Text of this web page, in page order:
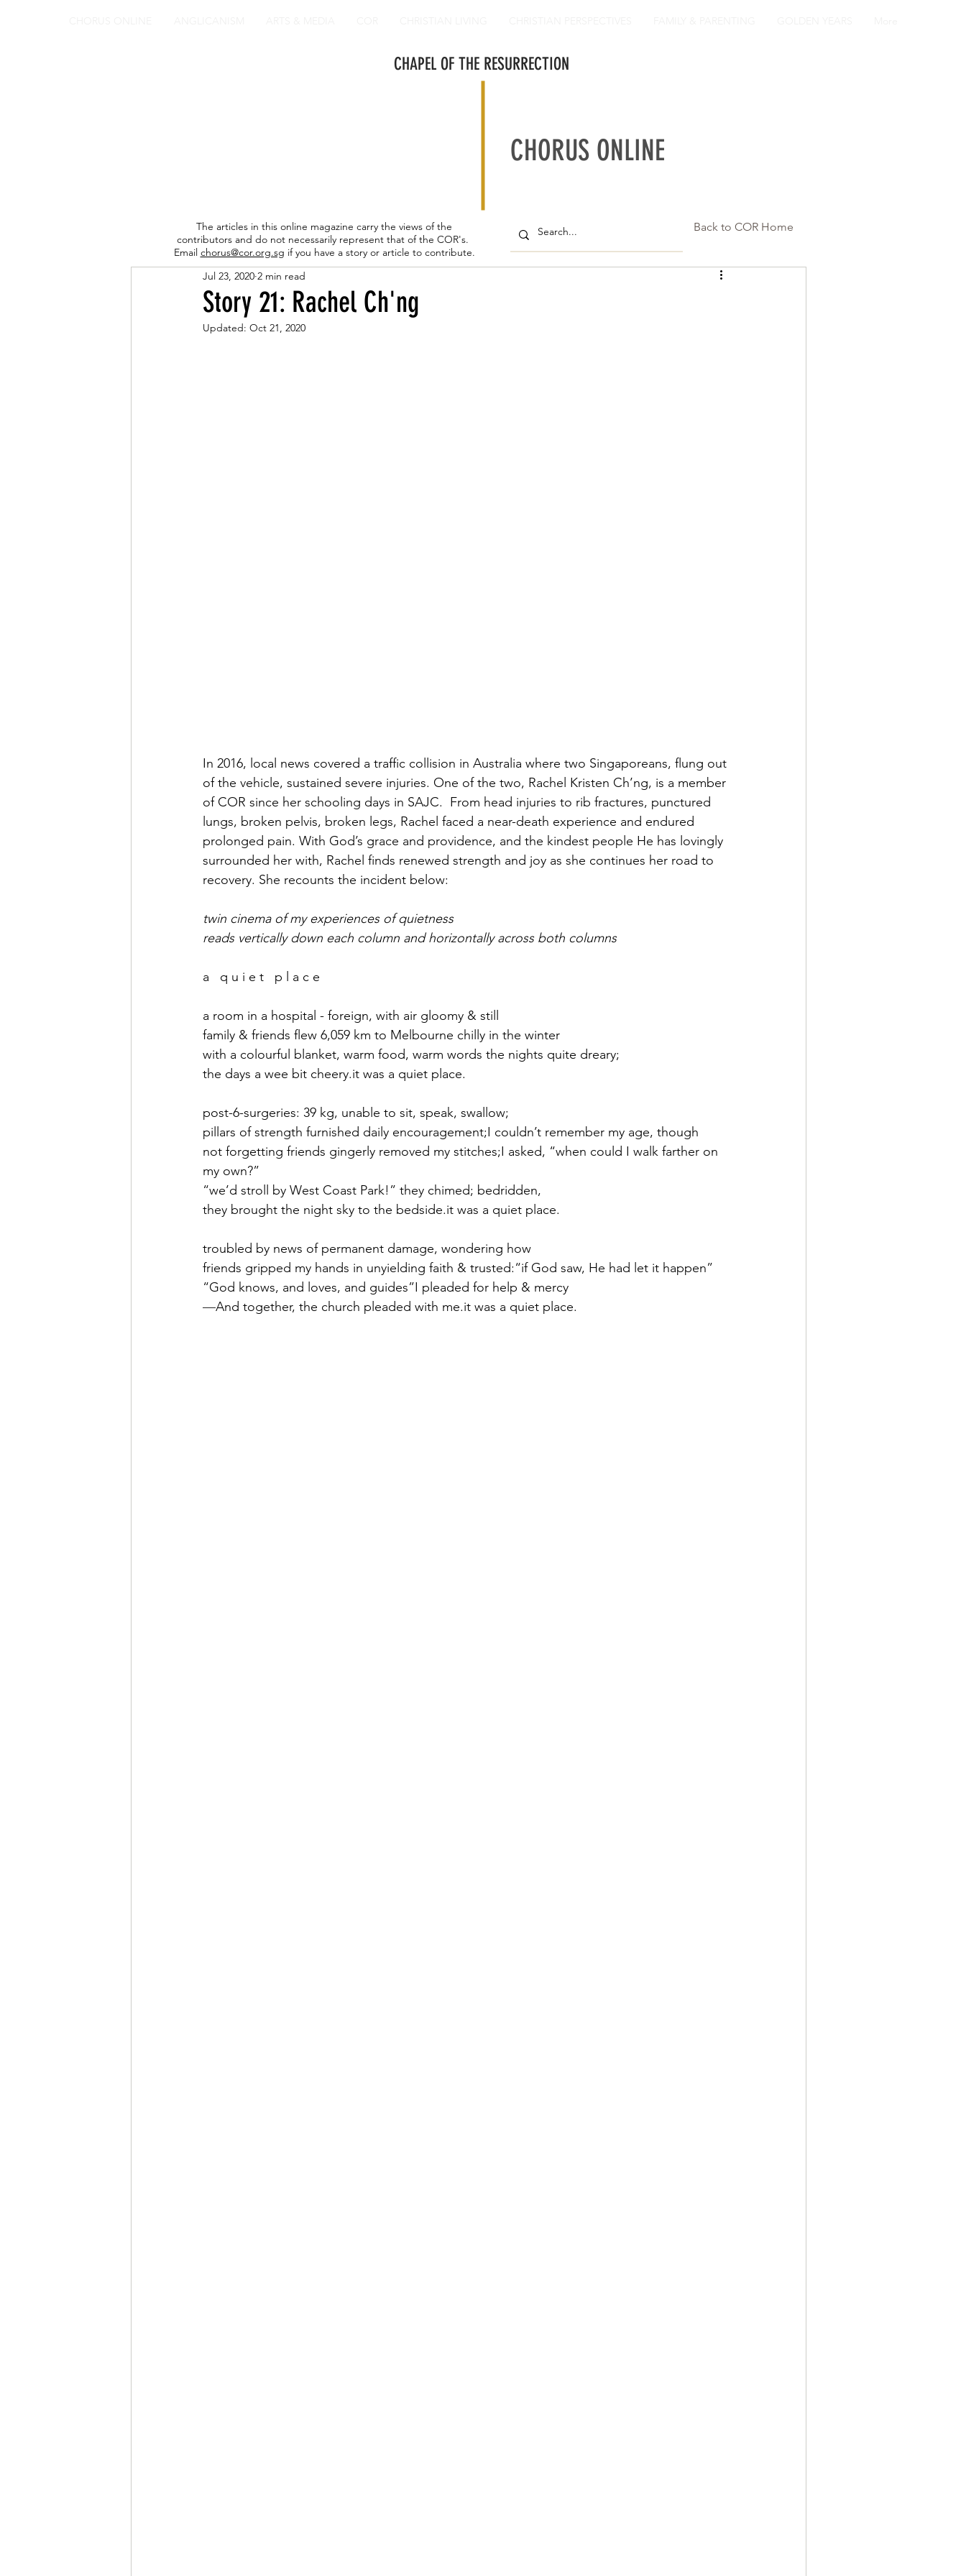
Story 21: Rachel Ch'ng
Jul 23, 2020 2 min read
Updated: Oct 21, 2020
In 2016, local news covered a traffic collision in Australia where two Singaporeans, flung out
of the vehicle, sustained severe injuries. One of the two, Rachel Kristen Ch’ng, is a member
of COR since her schooling days in SAJC.  From head injuries to rib fractures, punctured
lungs, broken pelvis, broken legs, Rachel faced a near-death experience and endured
prolonged pain. With God’s grace and providence, and the kindest people He has lovingly
surrounded her with, Rachel finds renewed strength and joy as she continues her road to
recovery. She recounts the incident below:
twin cinema of my experiences of quietness
reads vertically down each column and horizontally across both columns
a   q u i e t   p l a c e
a room in a hospital - foreign, with air gloomy & still
family & friends flew 6,059 km to Melbourne chilly in the winter
with a colourful blanket, warm food, warm words the nights quite dreary;
the days a wee bit cheery.it was a quiet place.
post-6-surgeries: 39 kg, unable to sit, speak, swallow;
pillars of strength furnished daily encouragement;I couldn’t remember my age, though
not forgetting friends gingerly removed my stitches;I asked, “when could I walk farther on
my own?”
“we’d stroll by West Coast Park!” they chimed; bedridden,
they brought the night sky to the bedside.it was a quiet place.
troubled by news of permanent damage, wondering how
friends gripped my hands in unyielding faith & trusted:“if God saw, He had let it happen”
“God knows, and loves, and guides”I pleaded for help & mercy
—And together, the church pleaded with me.it was a quiet place.
CHAPEL OF THE RESURRECTION
CHORUS ONLINE
The articles in this online magazine carry the views of the
contributors and do not necessarily represent that of the COR's.
Email chorus@cor.org.sg if you have a story or article to contribute.
Back to COR Home